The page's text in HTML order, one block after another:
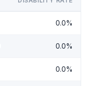
0.0%
0.0%
0.0%